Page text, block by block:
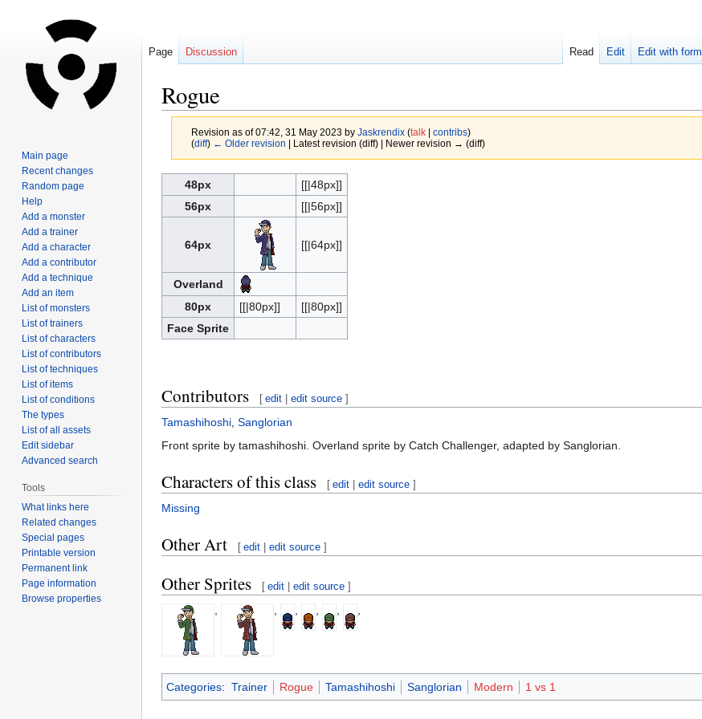
Rogue
Revision as of 07:42, 31 May 2023 by Jaskrendix (talk| contribs)
(diff) ← Older revision | Latest revision (diff) | Newer revision → (diff)
Jump
to
navigation
Jump
to
search
48px
[[|48px]]
56px
[[|56px]]
64px [[|64px]]
Overland
80px
[[|80px]]
[[|80px]]
Face Sprite
Contributors [ edit |edit source ]
Tamashihoshi Sanglorian
Front sprite by tamashihoshi. Overland sprite by Catch Challenger, adapted by Sanglorian.
Characters of this class [ edit |edit source ]
Missing
Other Art [ edit |edit source ]
Other Sprites [ edit |edit source ]
Categories: Trainer Rogue Tamashihoshi Sanglorian Modern 1 vs 1
Page Discussion Read Edit Edit with form
Main page
Recent changes
Random page
Help
Add a monster
Add a trainer
Add a character
Add a contributor
Add a technique
Add an item
List of monsters
List of trainers
List of characters
List of contributors
List of techniques
List of items
List of conditions
The types
List of all assets
Edit sidebar
Advanced search
Tools
What links here
Related changes
Special pages
Printable version
Permanent link
Page information
Browse properties